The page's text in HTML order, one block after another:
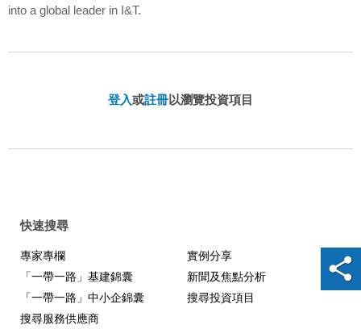
into a global leader in I&T.
登入或註冊以瀏覽投資項目
快速搜尋
專家專欄
實例分享
「一帶一路」基建錦囊
新聞及焦點分析
「一帶一路」中小企錦囊
搜尋投資項目
搜尋服務供應商